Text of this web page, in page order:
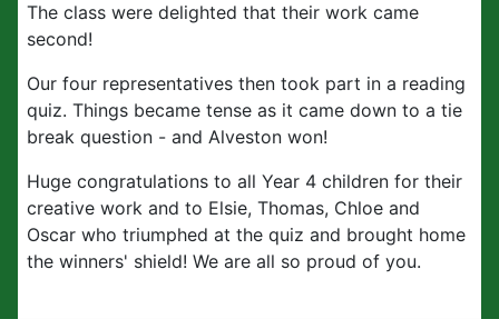
The class were delighted that their work came
second!
Our four representatives then took part in a reading
quiz. Things became tense as it came down to a tie
break question - and Alveston won!
Huge congratulations to all Year 4 children for their
creative work and to Elsie, Thomas, Chloe and
Oscar who triumphed at the quiz and brought home
the winners' shield! We are all so proud of you.